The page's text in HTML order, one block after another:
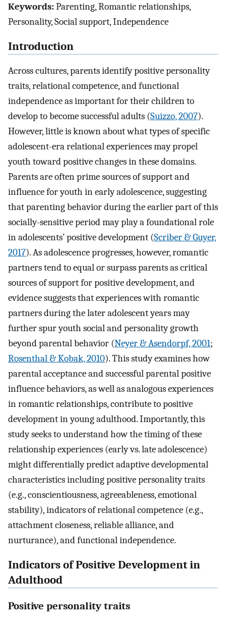
Keywords:Parenting, Romantic relationships,
Personality, Social support, Independence
Introduction
Across cultures, parents identify positive personality
traits, relational competence, and functional
independence as important for their children to
develop to become successful adults (Suizzo, 2007).
However, little is known about what types of specific
adolescent-era relational experiences may propel
youth toward positive changes in these domains.
Parents are often prime sources of support and
influence for youth in early adolescence, suggesting
that parenting behavior during the earlier part of this
socially-sensitive period may play a foundational role
in adolescents’ positive development (Scriber & Guyer,
2017). As adolescence progresses, however, romantic
partners tend to equal or surpass parents as critical
sources of support for positive development, and
evidence suggests that experiences with romantic
partners during the later adolescent years may
further spur youth social and personality growth
beyond parental behavior (Neyer & Asendorpf, 2001;
Rosenthal & Kobak, 2010). This study examines how
parental acceptance and successful parental positive
influence behaviors, as well as analogous experiences
in romantic relationships, contribute to positive
development in young adulthood. Importantly, this
study seeks to understand how the timing of these
relationship experiences (early vs. late adolescence)
might differentially predict adaptive developmental
characteristics including positive personality traits
(e.g., conscientiousness, agreeableness, emotional
stability), indicators of relational competence (e.g.,
attachment closeness, reliable alliance, and
nurturance), and functional independence.
Indicators of Positive Development in
Adulthood
Positive personality traits